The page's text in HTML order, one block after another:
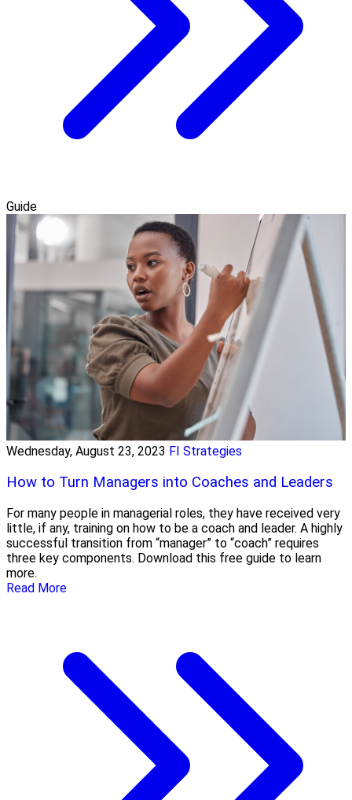
Guide
Wednesday, August 23, 2023 FI Strategies
How to Turn Managers into Coaches and Leaders
For many people in managerial roles, they have received very
little, if any, training on how to be a coach and leader. A highly
successful transition from “manager” to “coach” requires
three key components. Download this free guide to learn
more.
Read More